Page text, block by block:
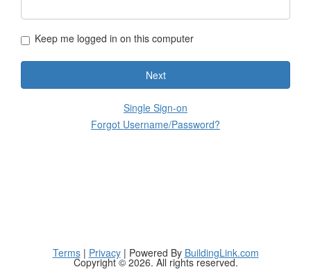
Keep me logged in on this computer
Next
Single Sign-on
Forgot Username/Password?
Terms| Privacy| Powered By BuildingLink.com
Copyright © 2026. All rights reserved.